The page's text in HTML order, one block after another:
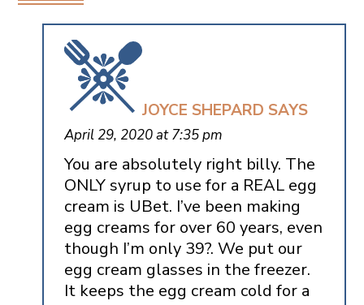
JOYCE SHEPARD SAYS
April 29, 2020 at 7:35 pm
You are absolutely right billy. The
ONLY syrup to use for a REAL egg
cream is UBet. I’ve been making
egg creams for over 60 years, even
though I’m only 39?. We put our
egg cream glasses in the freezer.
It keeps the egg cream cold for a